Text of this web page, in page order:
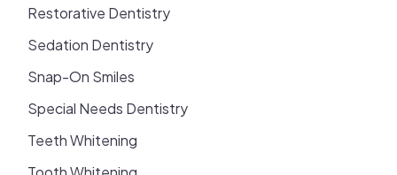
Restorative Dentistry
Sedation Dentistry
Snap-On Smiles
Special Needs Dentistry
Teeth Whitening